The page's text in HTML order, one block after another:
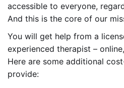
accessible to everyone,
And this is the core of our
You will get help from a
experienced therapist –
Here are some additional
provide: